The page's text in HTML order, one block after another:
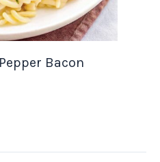
Bacon